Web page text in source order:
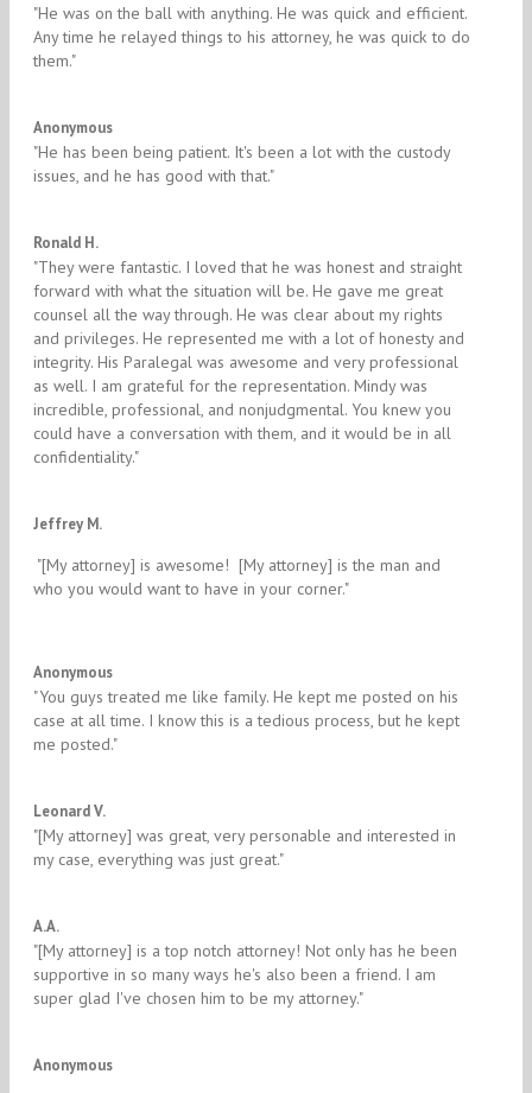
​"He was on the ball with anything. He was quick and efficient.
Any time he relayed things to his attorney, he was quick to do
them."
5/5
Anonymous
​"He has been being patient. It's been a lot with the custody
issues, and he has good with that." ​
5/5
Ronald H.
"They were fantastic. I loved that he was honest and straight
forward with what the situation will be. He gave me great
counsel all the way through. He was clear about my rights
and privileges. He represented me with a lot of honesty and
integrity. His Paralegal was awesome and very professional
as well. I am grateful for the representation. Mindy was
incredible, professional, and nonjudgmental. You knew you
could have a conversation with them, and it would be in all
confidentiality." ​
5/5
Jeffrey M.
​ "[My attorney] is awesome! [My attorney] is the man and
who you would want to have in your corner."
5/5
Anonymous
"​You guys treated me like family. He kept me posted on his
case at all time. I know this is a tedious process, but he kept
me posted."
5/5
Leonard V.
"​[My attorney] was great, very personable and interested in
my case, everything was just great."
5/5
A.A.
"​[My attorney] is a top notch attorney! Not only has he been
supportive in so many ways he's also been a friend. I am
super glad I've chosen him to be my attorney.​"
5/5
Anonymous